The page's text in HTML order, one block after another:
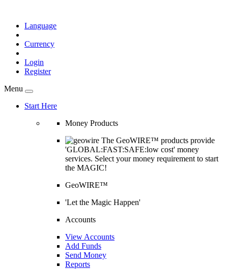
Language
Currency
Login
Register
Menu
Start Here
Money Products
The GeoWIRE™ products provide
'GLOBAL:FAST:SAFE:low cost' money
services. Select your money requirement to start
the MAGIC!
GeoWIRE™
'Let the Magic Happen'
Accounts
View Accounts
Add Funds
Send Money
Reports